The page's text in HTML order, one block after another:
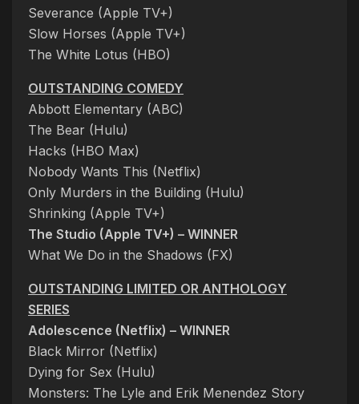
Severance (Apple TV+)
Slow Horses (Apple TV+)
The White Lotus (HBO)
OUTSTANDING COMEDY
Abbott Elementary (ABC)
The Bear (Hulu)
Hacks (HBO Max)
Nobody Wants This (Netflix)
Only Murders in the Building (Hulu)
Shrinking (Apple TV+)
The Studio (Apple TV+) – WINNER
What We Do in the Shadows (FX)
OUTSTANDING LIMITED OR ANTHOLOGY
SERIES
Adolescence (Netflix) – WINNER
Black Mirror (Netflix)
Dying for Sex (Hulu)
Monsters: The Lyle and Erik Menendez Story